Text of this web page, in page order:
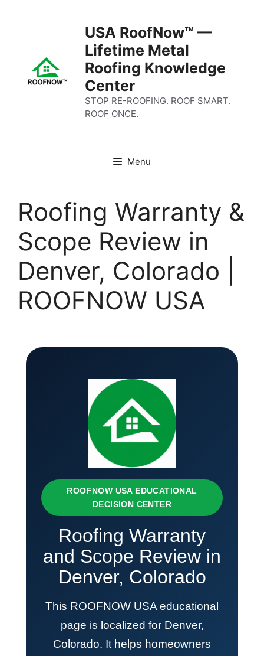
USA RoofNow™ —
Lifetime Metal
Roofing Knowledge
Center
STOP RE-ROOFING. ROOF SMART.
ROOF ONCE.
Menu
Roofing Warranty &
Scope Review in
Denver, Colorado |
ROOFNOW USA
ROOFNOW USA EDUCATIONAL
DECISION CENTER
Roofing Warranty
and Scope Review in
Denver, Colorado
This ROOFNOW USA educational
page is localized for Denver,
Colorado. It helps homeowners